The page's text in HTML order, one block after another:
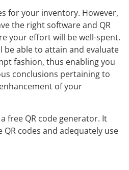
for your inventory. However,
the right software and QR
your effort will be well-spent.
be able to attain and evaluate
fashion, thus enabling you
conclusions pertaining to
of your
free QR code generator. It
codes and adequately use